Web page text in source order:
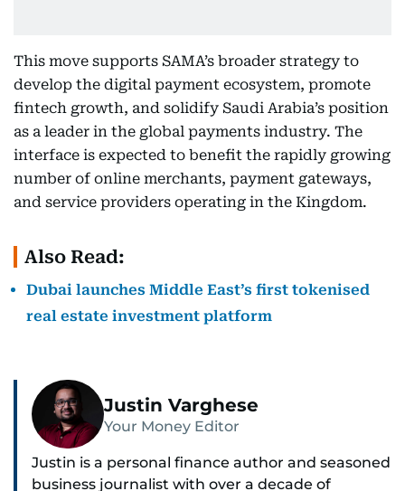
This move supports SAMA’s broader strategy to
develop the digital payment ecosystem, promote
fintech growth, and solidify Saudi Arabia’s position
as a leader in the global payments industry. The
interface is expected to benefit the rapidly growing
number of online merchants, payment gateways,
and service providers operating in the Kingdom.
Also Read:
Dubai launches Middle East’s first tokenised
real estate investment platform
Justin Varghese
Your Money Editor
Justin is a personal finance author and seasoned
business journalist with over a decade of